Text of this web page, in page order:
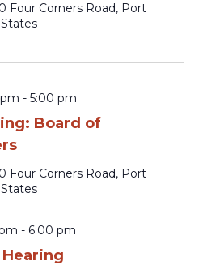
Four Corners Road, Port
Board of
- 5:00 pm
Four Corners Road, Port
- 6:00 pm